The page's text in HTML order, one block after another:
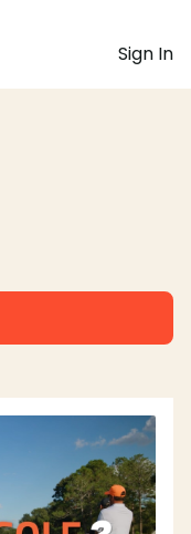
Sign In